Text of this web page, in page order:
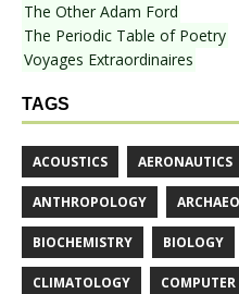
The Other Adam Ford
The Periodic Table of Poetry
Voyages Extraordinaires
TAGS
ACOUSTICS AERONAUTICS
ANTHROPOLOGY
BIOCHEMISTRY BIOLOGY
CLIMATOLOGY COMPUTER